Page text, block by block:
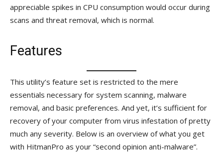
appreciable spikes in CPU consumption would occur during
scans and threat removal, which is normal.
Features
This utility’s feature set is restricted to the mere
essentials necessary for system scanning, malware
removal, and basic preferences. And yet, it’s sufficient for
recovery of your computer from virus infestation of pretty
much any severity. Below is an overview of what you get
with HitmanPro as your “second opinion anti-malware”.